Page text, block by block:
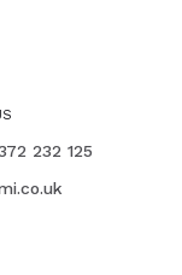
members
232 125